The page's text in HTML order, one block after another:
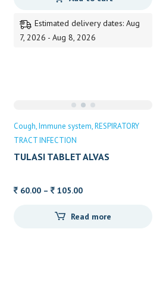
Estimated delivery dates: Aug
7, 2026 - Aug 8, 2026
Cough Immune system RESPIRATORY
TRACT INFECTION
TULASI TABLET ALVAS
60.00 – 105.00Price
60.00
Read more